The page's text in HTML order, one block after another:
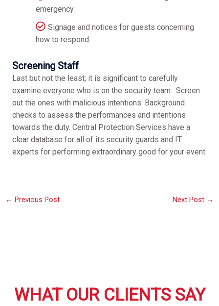
emergency.
Signage and notices for guests concerning
how to respond.
Screening Staff
Last but not the least; it is significant to carefully
examine everyone who is on the security team. Screen
out the ones with malicious intentions. Background
checks to assess the performances and intentions
towards the duty. Central Protection Services have a
clear database for all of its security guards and IT
experts for performing extraordinary good for your event.
← Previous Post Next Post →
WHAT OUR CLIENTS SAY